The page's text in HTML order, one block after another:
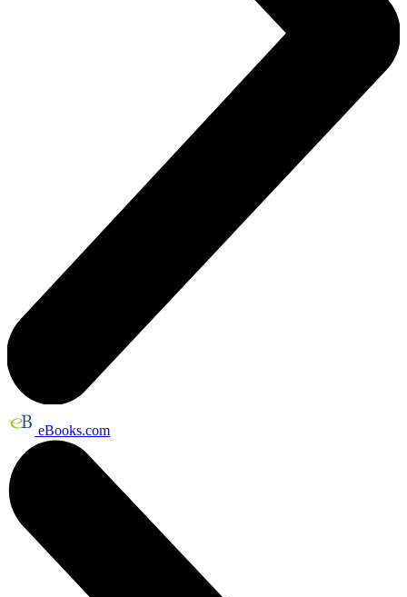
eBooks.com